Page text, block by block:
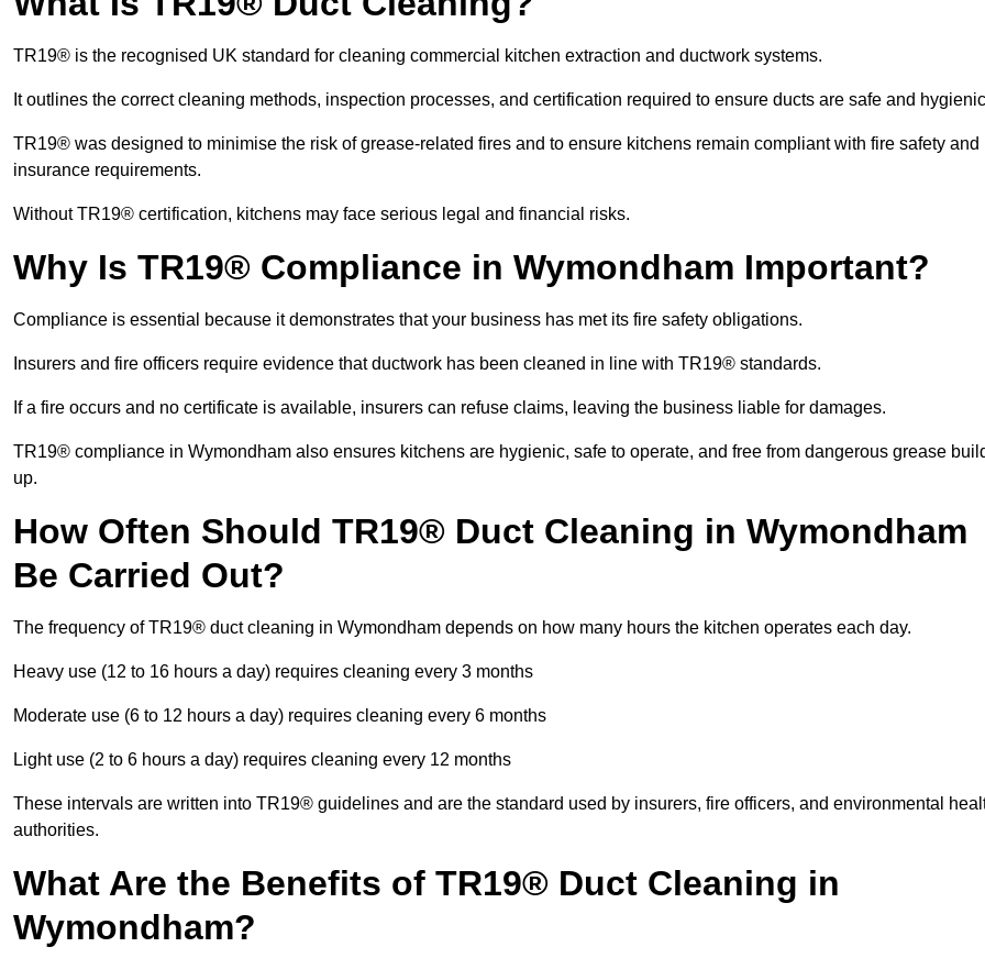
TR19® is the recognised UK standard for cleaning commercial kitchen extraction and ductwork systems.
It outlines the correct cleaning methods, inspection processes, and certification required to ensure ducts are safe and
TR19® was designed to minimise the risk of grease-related fires and to ensure kitchens remain compliant with fire safety and
insurance requirements.
Without TR19® certification, kitchens may face serious legal and financial risks.
Why Is TR19® Compliance in Wymondham Important?
Compliance is essential because it demonstrates that your business has met its fire safety obligations.
Insurers and fire officers require evidence that ductwork has been cleaned in line with TR19® standards.
If a fire occurs and no certificate is available, insurers can refuse claims, leaving the business liable for damages.
TR19® compliance in Wymondham also ensures kitchens are hygienic, safe to operate, and free from dangerous grease
up.
How Often Should TR19® Duct Cleaning in Wymondham
Be Carried Out?
The frequency of TR19® duct cleaning in Wymondham depends on how many hours the kitchen operates each day.
Heavy use (12 to 16 hours a day) requires cleaning every 3 months
Moderate use (6 to 12 hours a day) requires cleaning every 6 months
Light use (2 to 6 hours a day) requires cleaning every 12 months
These intervals are written into TR19® guidelines and are the standard used by insurers, fire officers, and environmental
authorities.
What Are the Benefits of TR19® Duct Cleaning in
Wymondham?